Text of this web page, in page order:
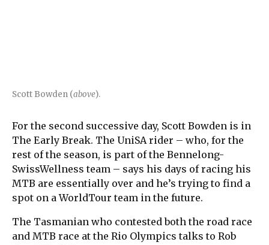
Scott Bowden (above).
For the second successive day, Scott Bowden is in
The Early Break. The UniSA rider – who, for the
rest of the season, is part of the Bennelong-
SwissWellness team – says his days of racing his
MTB are essentially over and he’s trying to find a
spot on a WorldTour team in the future.
The Tasmanian who contested both the road race
and MTB race at the Rio Olympics talks to Rob